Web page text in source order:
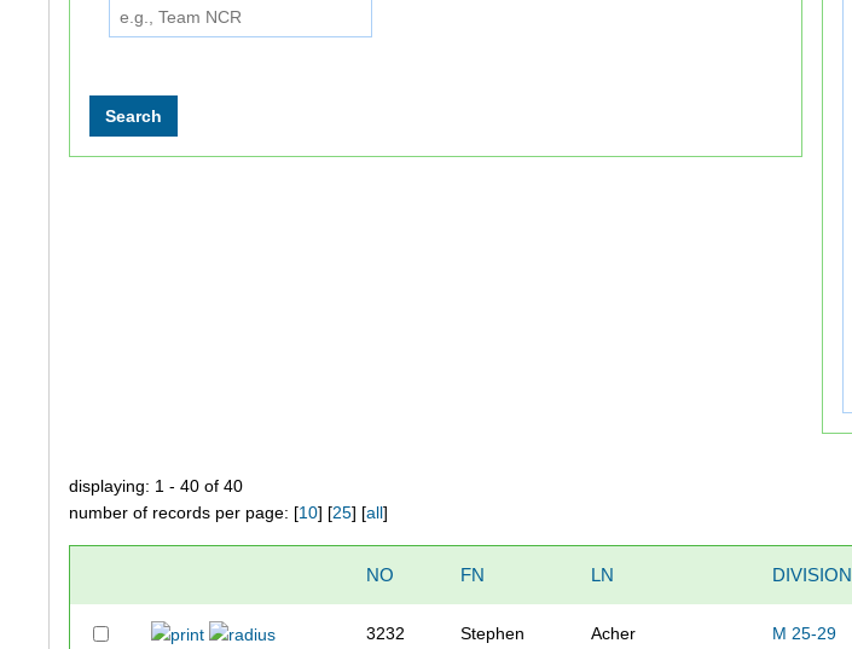
displaying: 1 - 40 of 40
number of records per page: [10] [25] [all]
NO FN LN DIVISION
3232 Stephen Acher M 25-29